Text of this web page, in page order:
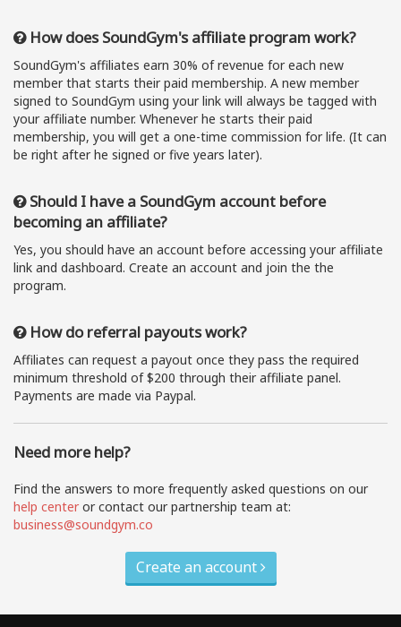
How does SoundGym's affiliate program work?
SoundGym's affiliates earn 30% of revenue for each new
member that starts their paid membership. A new member
signed to SoundGym using your link will always be tagged with
your affiliate number. Whenever he starts their paid
membership, you will get a one-time commission for life. (It can
be right after he signed or five years later).
Should I have a SoundGym account before
becoming an affiliate?
Yes, you should have an account before accessing your affiliate
link and dashboard. Create an account and join the the
program.
How do referral payouts work?
Affiliates can request a payout once they pass the required
minimum threshold of $200 through their affiliate panel.
Payments are made via Paypal.
Need more help?
Find the answers to more frequently asked questions on our
help center or contact our partnership team at:
business@soundgym.co
Create an account